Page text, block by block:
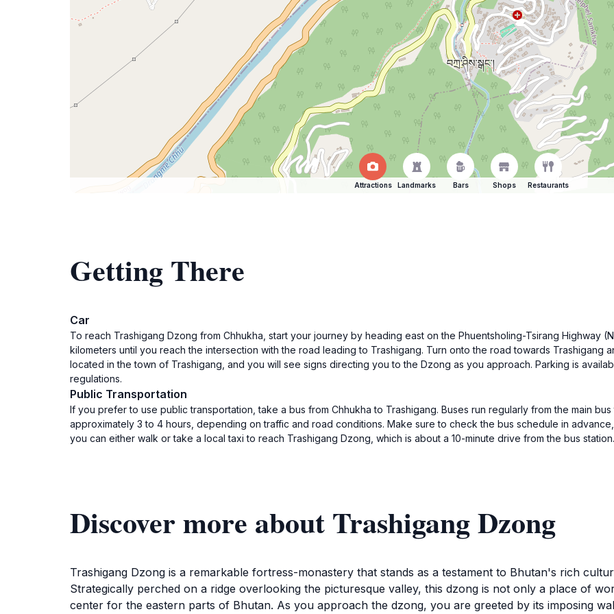
Attractions Landmarks Bars Shops Restaurants
Getting There
Car
To reach Trashigang Dzong from Chhukha, start your journey by heading east on the Phuentsholing-Tsirang Highway
kilometers until you reach the intersection with the road leading to Trashigang. Turn onto the road towards Trashigang
located in the town of Trashigang, and you will see signs directing you to the Dzong as you approach. Parking is
regulations.
Public Transportation
If you prefer to use public transportation, take a bus from Chhukha to Trashigang. Buses run regularly from the main
approximately 3 to 4 hours, depending on traffic and road conditions. Make sure to check the bus schedule in
you can either walk or take a local taxi to reach Trashigang Dzong, which is about a 10-minute drive from the bus station.
Discover more about Trashigang Dzong
Trashigang Dzong is a remarkable fortress-monastery that stands as a testament to Bhutan's rich
Strategically perched on a ridge overlooking the picturesque valley, this dzong is not only a place of
center for the eastern parts of Bhutan. As you approach the dzong, you are greeted by its imposing